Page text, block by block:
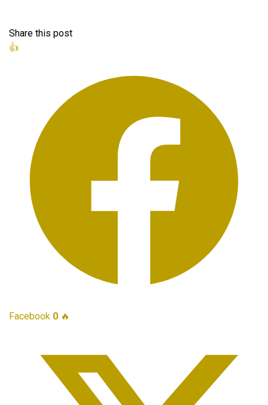
Share this post
👍
Facebook 0 🔥